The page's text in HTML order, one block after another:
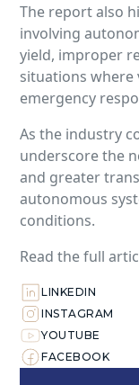
LINKEDIN
INSTAGRAM
YOUTUBE
FACEBOOK
The report also
involving
yield, improper
situations where
emergency
As the industry
underscore the
and greater
autonomous
conditions.
Read the full